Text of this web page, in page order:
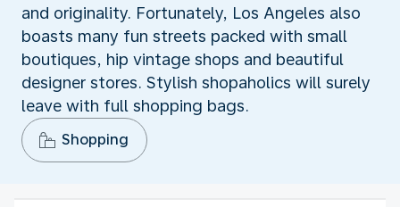
and originality. Fortunately, Los Angeles also
boasts many fun streets packed with small
boutiques, hip vintage shops and beautiful
designer stores. Stylish shopaholics will surely
leave with full shopping bags.
Shopping